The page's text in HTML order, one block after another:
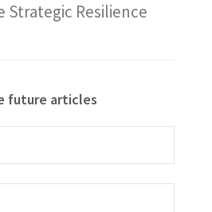
Resilience
future articles